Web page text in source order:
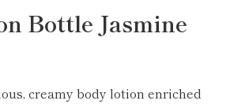
Bottle Jasmine
creamy body lotion enriched